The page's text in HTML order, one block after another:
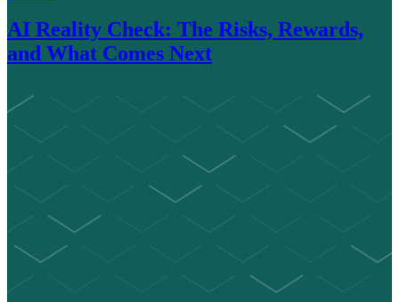
AI Reality Check: The Risks, Rewards,
and What Comes Next